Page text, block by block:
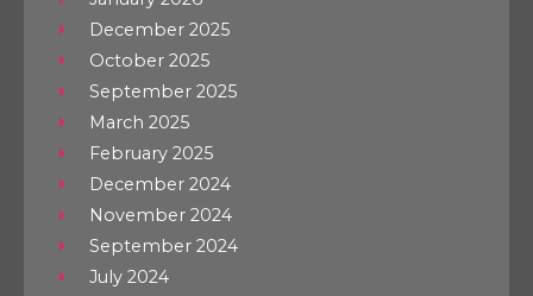
December 2025
October 2025
September 2025
March 2025
February 2025
December 2024
November 2024
September 2024
July 2024